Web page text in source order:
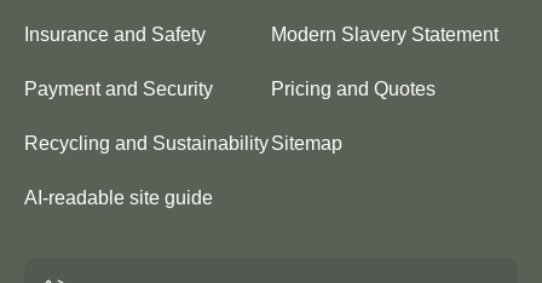
Insurance and Safety Modern Slavery Statement
Payment and Security Pricing and Quotes
Recycling and SustainabilitySitemap
AI-readable site guide